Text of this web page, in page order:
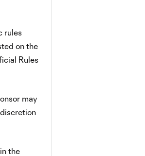
rules
on the
Rules
may
the